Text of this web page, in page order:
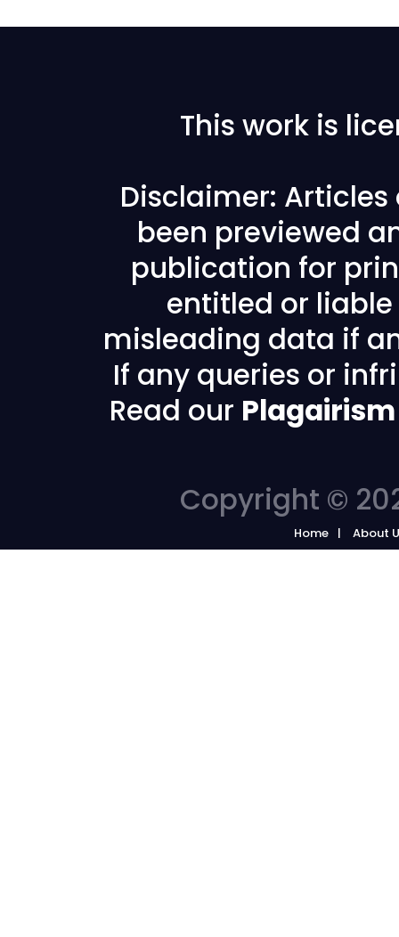
This work is
Disclaimer: Articles
been previewed
publication for
entitled or
misleading data if
If any queries or
Read our
Copyright ©
Home About